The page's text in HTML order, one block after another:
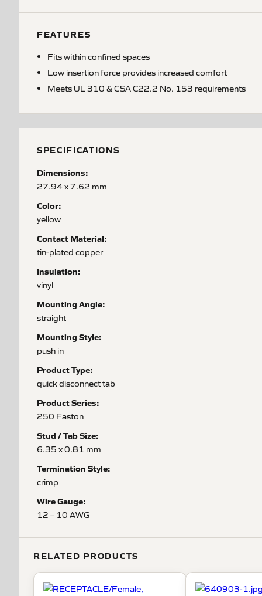
FEATURES
Fits within confined spaces
Low insertion force provides increased comfort
Meets UL 310 & CSA C22.2 No. 153 requirements
SPECIFICATIONS
Dimensions:
27.94 x 7.62 mm
Color:
yellow
Contact Material:
tin-plated copper
Insulation:
vinyl
Mounting Angle:
straight
Mounting Style:
push in
Product Type:
quick disconnect tab
Product Series:
250 Faston
Stud / Tab Size:
6.35 x 0.81 mm
Termination Style:
crimp
Wire Gauge:
12 – 10 AWG
RELATED PRODUCTS